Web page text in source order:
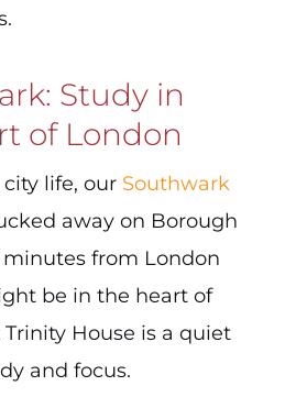
Study in
of London
life, our Southwark
away on Borough
minutes from London
be in the heart of
House is a quiet
and focus.